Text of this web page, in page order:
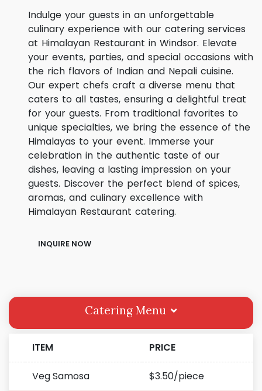
Indulge your guests in an unforgettable
culinary experience with our catering services
at Himalayan Restaurant in Windsor. Elevate
your events, parties, and special occasions with
the rich flavors of Indian and Nepali cuisine.
Our expert chefs craft a diverse menu that
caters to all tastes, ensuring a delightful treat
for your guests. From traditional favorites to
unique specialties, we bring the essence of the
Himalayas to your event. Immerse your
celebration in the authentic taste of our
dishes, leaving a lasting impression on your
guests. Discover the perfect blend of spices,
aromas, and culinary excellence with
Himalayan Restaurant catering.
INQUIRE NOW
Catering Menu
ITEM PRICE
Veg Samosa $3.50/piece